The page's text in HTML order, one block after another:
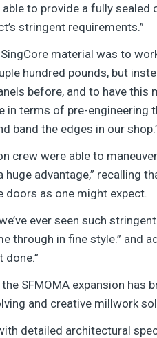
to provide a fully
stringent requirements.”
material was to
hundred pounds, but
before, and to have
terms of pre-engineering
band the edges in our
crew were able to
advantage,” recalling
as one might expect.
ever seen such
through in fine style.” and
SFMOMA expansion
and creative millwork
detailed architectural